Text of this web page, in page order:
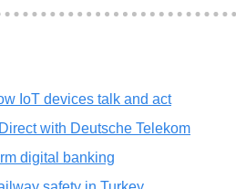
IoT devices talk and act
with Deutsche Telekom
digital banking